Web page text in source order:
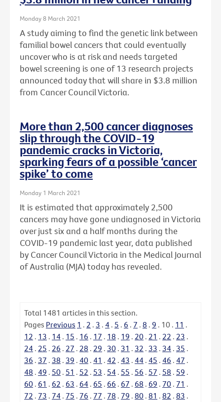
Monday 8 March 2021
A study aiming to find the genetic link between
familial bowel cancers that could eventually
uncover who is at risk and needs targeted
bowel screening is one of 13 research projects
announced today that will share in $3.8 million
from Cancer Council Victoria.
More than 2,500 cancer diagnoses
slip through the COVID-19
pandemic cracks in Victoria,
sparking fears of a possible ‘cancer
spike’ to come
Monday 1 March 2021
It is estimated that approximately 2,500
cancers may have gone undiagnosed in Victoria
over just six and a half months during the
COVID-19 pandemic last year, data published
by Cancer Council Victoria in the Medical Journal
of Australia (MJA) today has revealed.
Total 1481 articles in this section.
Pages Previous 1 . 2 . 3 . 4 . 5 . 6 . 7 . 8 . 9 . 10 . 11 .
12 . 13 . 14 . 15 . 16 . 17 . 18 . 19 . 20 . 21 . 22 . 23 .
24 . 25 . 26 . 27 . 28 . 29 . 30 . 31 . 32 . 33 . 34 . 35 .
36 . 37 . 38 . 39 . 40 . 41 . 42 . 43 . 44 . 45 . 46 . 47 .
48 . 49 . 50 . 51 . 52 . 53 . 54 . 55 . 56 . 57 . 58 . 59 .
60 . 61 . 62 . 63 . 64 . 65 . 66 . 67 . 68 . 69 . 70 . 71 .
72 . 73 . 74 . 75 . 76 . 77 . 78 . 79 . 80 . 81 . 82 . 83 .